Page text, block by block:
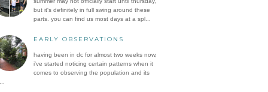
but it's definitely in full swing around these
parts. you can find us most days at a spl...
EARLY OBSERVATIONS
having been in dc for almost two weeks now,
i've started noticing certain patterns when it
comes to observing the population and its